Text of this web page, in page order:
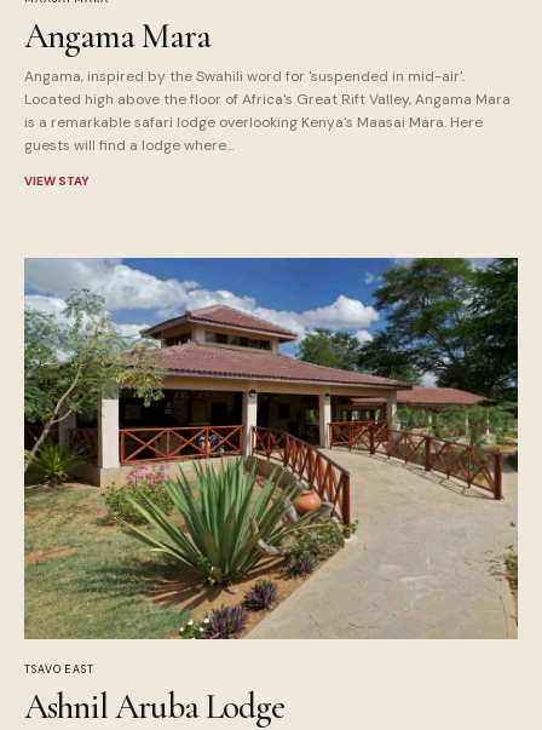
Angama Mara
Angama, inspired by the Swahili word for 'suspended in mid-air'.
Located high above the floor of Africa's Great Rift Valley, Angama Mara
is a remarkable safari lodge overlooking Kenya's Maasai Mara. Here
guests will find a lodge where...
VIEW STAY
TSAVO EAST
Ashnil Aruba Lodge